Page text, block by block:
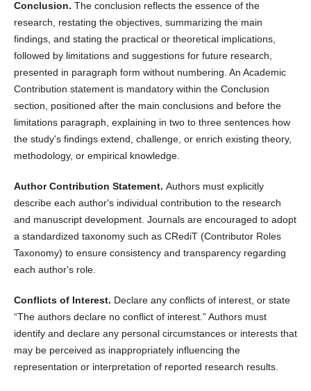
Conclusion. The conclusion reflects the essence of the
research, restating the objectives, summarizing the main
findings, and stating the practical or theoretical implications,
followed by limitations and suggestions for future research,
presented in paragraph form without numbering. An Academic
Contribution statement is mandatory within the Conclusion
section, positioned after the main conclusions and before the
limitations paragraph, explaining in two to three sentences how
the study's findings extend, challenge, or enrich existing theory,
methodology, or empirical knowledge.
Author Contribution Statement. Authors must explicitly
describe each author's individual contribution to the research
and manuscript development. Journals are encouraged to adopt
a standardized taxonomy such as CRediT (Contributor Roles
Taxonomy) to ensure consistency and transparency regarding
each author's role.
Conflicts of Interest. Declare any conflicts of interest, or state
“The authors declare no conflict of interest.” Authors must
identify and declare any personal circumstances or interests that
may be perceived as inappropriately influencing the
representation or interpretation of reported research results.